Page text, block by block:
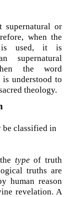
supernatural or
when the
is used, it is
supernatural
the word
understood to
theology.
classified in
typeof truth
truths are
human reason
revelation. A